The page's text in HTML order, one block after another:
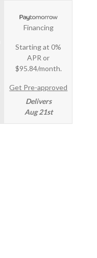
Financing
Starting at 0%
APR or
$95.84/month.
Get Pre-approved
Delivers
Aug 21st